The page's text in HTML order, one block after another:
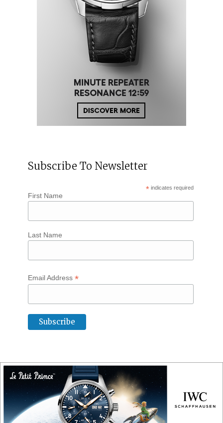
Subscribe To Newsletter
* indicates required
First Name
Last Name
Email Address *